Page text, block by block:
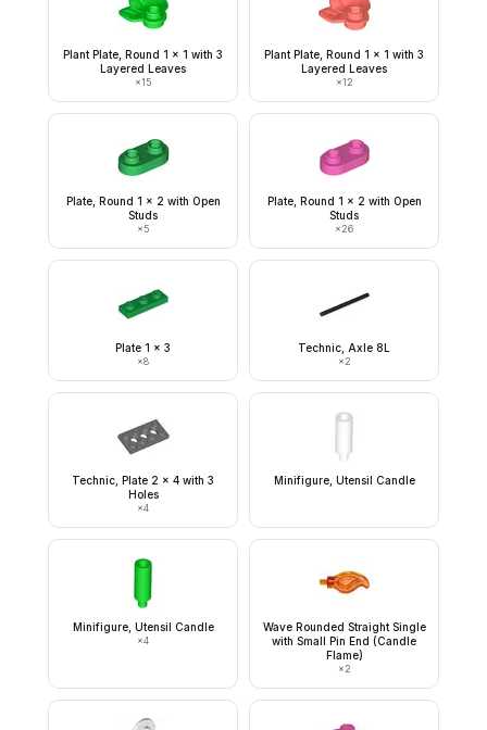
Plant Plate, Round 1 x 1 with 3
Layered Leaves
×15
Plant Plate, Round 1 x 1 with 3
Layered Leaves
×12
Plate, Round 1 x 2 with Open
Studs
×5
Plate, Round 1 x 2 with Open
Studs
×26
Plate 1 x 3
×8
Technic, Axle 8L
×2
Technic, Plate 2 x 4 with 3
Holes
×4
Minifigure, Utensil Candle
Minifigure, Utensil Candle
×4
Wave Rounded Straight Single
with Small Pin End (Candle
Flame)
×2